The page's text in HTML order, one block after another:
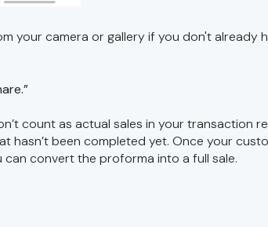
your camera or gallery if you don't already
count as actual sales in your transaction
hasn’t been completed yet. Once your
can convert the proforma into a full sale.